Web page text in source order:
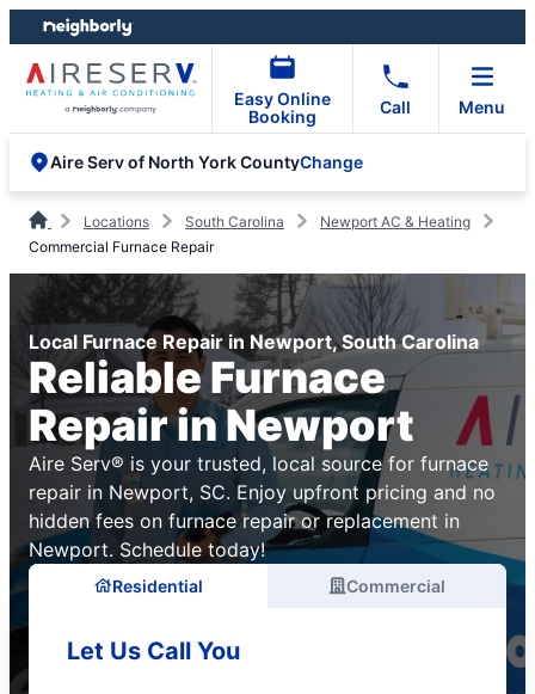
Skip
to
content
Skip
to
footer
Easy Online
Booking
Call Menu
Aire Serv of North York CountyChange
Locations South Carolina
Newport AC & Heating
Commercial Furnace Repair
Local Furnace Repair in Newport, South Carolina
Reliable Furnace
Repair in Newport
Aire Serv® is your trusted, local source for furnace
repair in Newport, SC. Enjoy upfront pricing and no
hidden fees on furnace repair or replacement in
Newport. Schedule today!
Residential Commercial
Let Us Call You